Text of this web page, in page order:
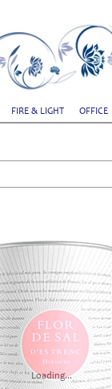
FIRE & LIGHT OFFICE
Loading...